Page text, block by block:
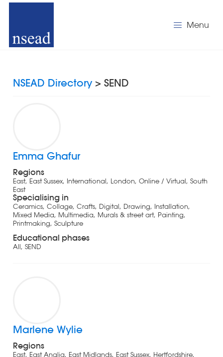
Menu
NSEAD Directory> SEND
Emma Ghafur
Regions
East, East Sussex, International, London, Online / Virtual, South
East
Specialising in
Ceramics, Collage, Crafts, Digital, Drawing, Installation,
Mixed Media, Multimedia, Murals & street art, Painting,
Printmaking, Sculpture
Educational phases
All, SEND
Marlene Wylie
Regions
East, East Anglia, East Midlands, East Sussex, Hertfordshire,